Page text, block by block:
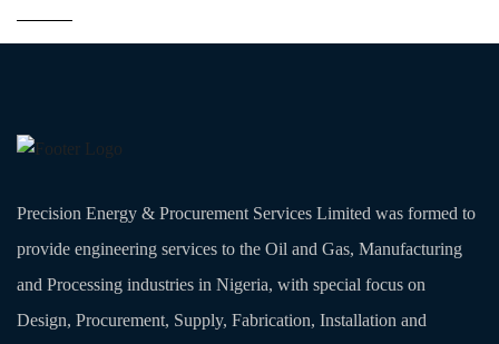
Precision Energy & Procurement Services Limited was formed to
provide engineering services to the Oil and Gas, Manufacturing
and Processing industries in Nigeria, with special focus on
Design, Procurement, Supply, Fabrication, Installation and